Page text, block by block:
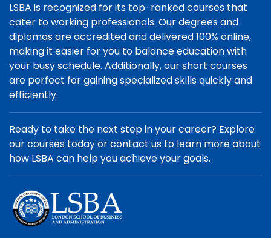
LSBA is recognized for its top-ranked courses that
cater to working professionals. Our degrees and
diplomas are accredited and delivered 100% online,
making it easier for you to balance education with
your busy schedule. Additionally, our short courses
are perfect for gaining specialized skills quickly and
efficiently.
Ready to take the next step in your career? Explore
our courses today or contact us to learn more about
how LSBA can help you achieve your goals.